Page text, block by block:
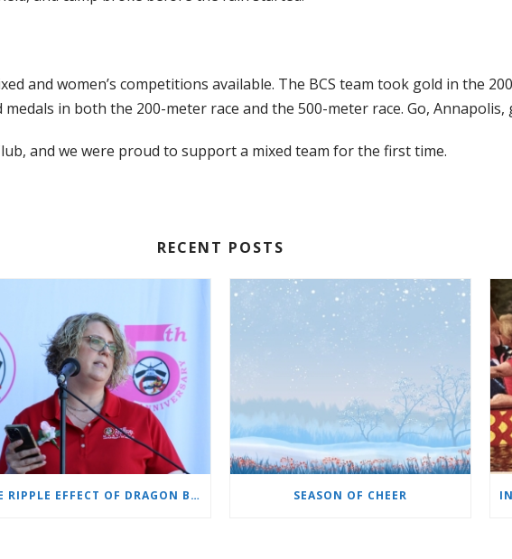
and women’s competitions available. The BCS team took gold in the
in both the 200-meter race and the 500-meter race. Go, Annapolis,
and we were proud to support a mixed team for the first time.
RECENT POSTS
THE RIPPLE EFFECT OF DRAGON BOATING SEASON OF CHEER